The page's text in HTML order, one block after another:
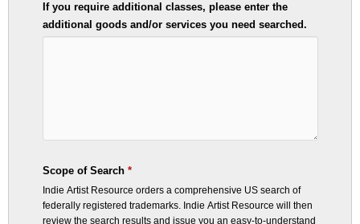
If you require additional classes, please enter the
additional goods and/or services you need searched.
Scope of Search *
Indie Artist Resource orders a comprehensive US search of
federally registered trademarks. Indie Artist Resource will then
review the search results and issue you an easy-to-understand